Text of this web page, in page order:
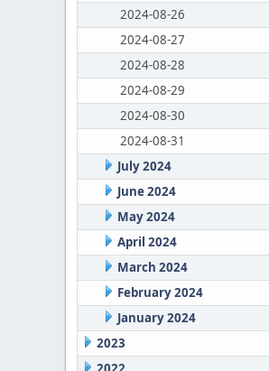
2024-08-26
2024-08-27
2024-08-28
2024-08-29
2024-08-30
2024-08-31
July 2024
June 2024
May 2024
April 2024
March 2024
February 2024
January 2024
2023